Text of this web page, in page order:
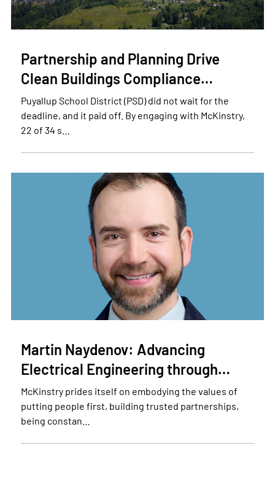
Partnership and Planning Drive
Clean Buildings Compliance…
Puyallup School District (PSD) did not wait for the
deadline, and it paid off. By engaging with McKinstry,
22 of 34 s…
Martin Naydenov: Advancing
Electrical Engineering through…
McKinstry prides itself on embodying the values of
putting people first, building trusted partnerships,
being constan…